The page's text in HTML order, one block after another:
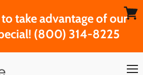
take advantage of our
(800) 314-8225
View